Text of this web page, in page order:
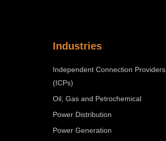
Industries
Independent Connection Providers
(ICPs)
Oil, Gas and Petrochemical
Power Distribution
Power Generation